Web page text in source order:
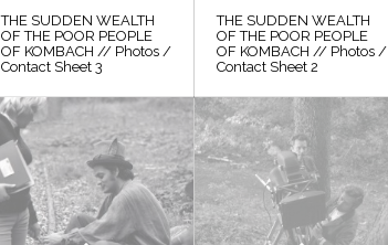
THE SUDDEN WEALTH
OF THE POOR PEOPLE
OF KOMBACH // Photos /
Contact Sheet 3
THE SUDDEN WEALTH
OF THE POOR PEOPLE
OF KOMBACH // Photos /
Contact Sheet 2